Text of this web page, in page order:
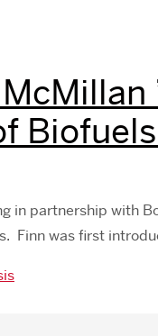
Biofuels
in partnership
Finn was first